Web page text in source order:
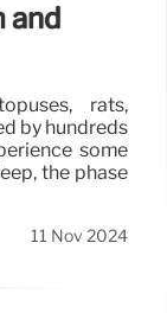
and
rats,
by hundreds
some
the phase
11 Nov 2024